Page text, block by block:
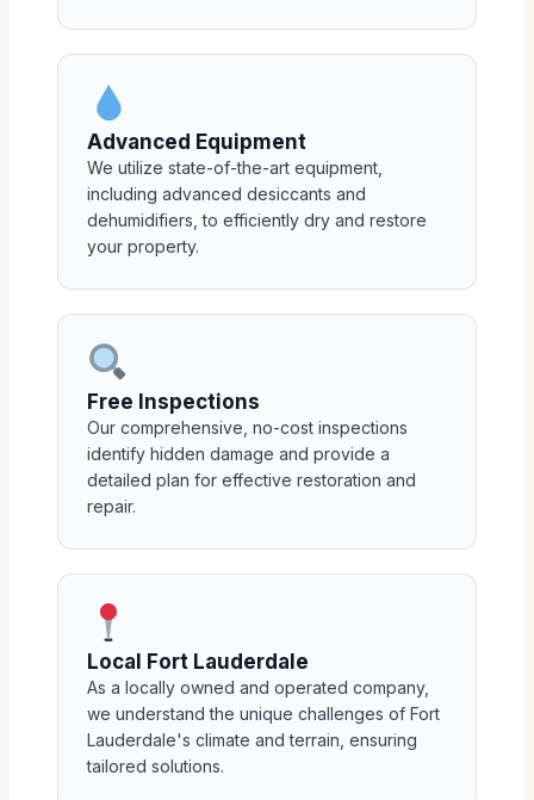
Advanced Equipment
We utilize state-of-the-art equipment,
including advanced desiccants and
dehumidifiers, to efficiently dry and restore
your property.
Free Inspections
Our comprehensive, no-cost inspections
identify hidden damage and provide a
detailed plan for effective restoration and
repair.
Local Fort Lauderdale
As a locally owned and operated company,
we understand the unique challenges of Fort
Lauderdale's climate and terrain, ensuring
tailored solutions.